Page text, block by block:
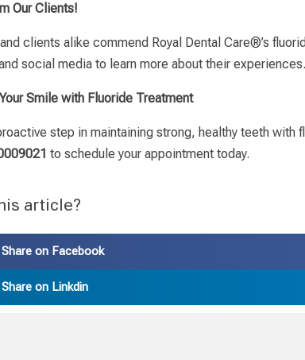
Our Clients!
clients alike commend Royal Dental Care®’s
social media to learn more about their experiences.
Smile with Fluoride Treatment
step in maintaining strong, healthy teeth
to schedule your appointment today.
article?
Share on Facebook
Share on Linkdin